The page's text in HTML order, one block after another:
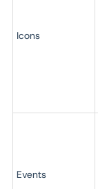
Icons
Events